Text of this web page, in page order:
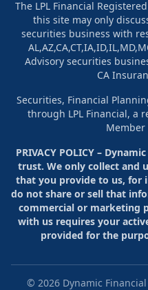
The LPL Financial
this site may only
securities business with
Advisory securities
CA
Securities, Financial
through LPL Financial, a
Member
PRIVACY POLICY –
trust. We only collect and
that you provide to us, for
do not share or sell that
commercial or marketing
with us requires your
provided for the
© 2026Dynamic